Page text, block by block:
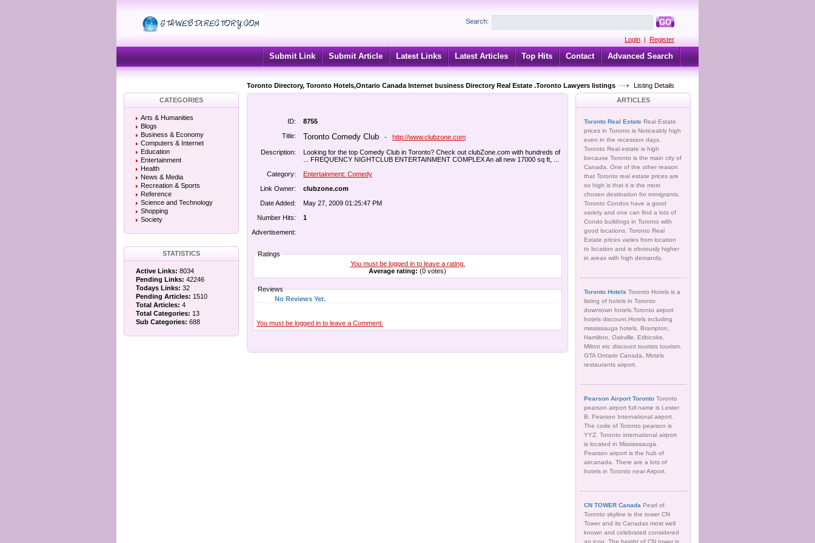
Search: GO
Login | Register
Submit Link Submit Article Latest Links Latest Articles Top Hits Contact Advanced Search
Toronto Directory, Toronto Hotels,Ontario Canada Internet business Directory Real Estate .Toronto Lawyers listings
Listing Details
CATEGORIES
Arts & Humanities
Blogs
Business & Economy
Computers & Internet
Education
Entertainment
Health
News & Media
Recreation & Sports
Reference
Science and Technology
Shopping
Society
STATISTICS
Active Links: 8034
Pending Links: 42246
Todays Links: 32
Pending Articles: 1510
Total Articles: 4
Total Categories: 13
Sub Categories: 688
ID:
8755
Title:
Toronto Comedy Club - http://www.clubzone.com
Description:
Looking for the top Comedy Club in Toronto? Check out clubZone.com with hundreds of
... FREQUENCY NIGHTCLUB ENTERTAINMENT COMPLEX An all new 17000 sq ft, ...
Category:
Entertainment: Comedy
Link Owner:
clubzone.com
Date Added:
May 27, 2009 01:25:47 PM
Number Hits:
1
Advertisement:
Ratings
You must be logged in to leave a rating.
Average rating: (0 votes)
Reviews
No Reviews Yet.
You must be logged in to leave a Comment.
ARTICLES
Toronto Real Estate Real Estate
prices in Toronto is Noticeably high
even in the recession days.
Toronto Real estate is high
because Toronto is the main city of
Canada. One of the other reason
that Toronto real estate prices are
so high is that it is the most
chosen destination for immigrants.
Toronto Condos have a good
variety and one can find a lots of
Condo buildings in Toronto with
good locations. Toronto Real
Estate prices varies from location
to location and is obviously higher
in areas with high demands.
Toronto Hotels Toronto Hotels is a
listing of hotels in Toronto
downtown hotels.Toronto airport
hotels discount.Hotels including
mississauga hotels, Brampton,
Hamilton, Oakville, Etibicoke,
Milton etc discount tourists tourism.
GTA Ontario Canada, Motels
restaurants airport.
Pearson Airport Toronto Toronto
pearson airport full name is Lester
B. Pearson International airport.
The code of Toronto pearson is
YYZ. Toronto international airport
is located in Mississsauga.
Pearson airport is the hub of
aircanada. There are a lots of
hotels in Toronto near Airport.
CN TOWER Canada Pearl of
Toronto skyline is the tower CN
Tower and its Canadas most well
known and celebrated considered
an icon. The height of CN tower is